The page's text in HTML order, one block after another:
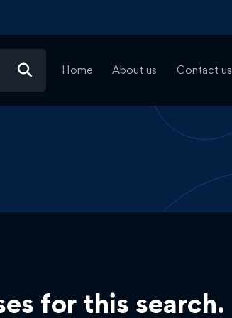
Home About us Contact us
for this search.